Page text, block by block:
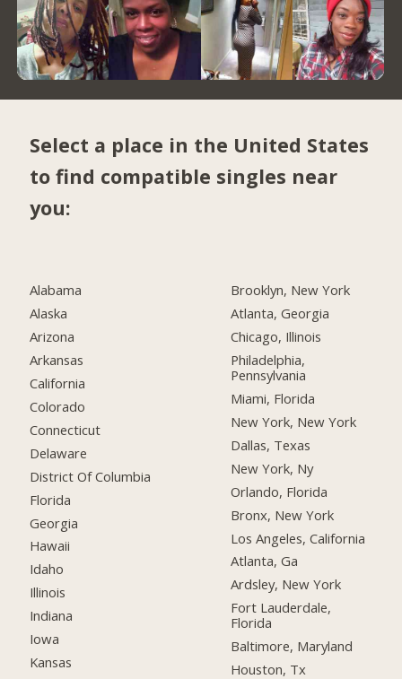
Select a place in the United States
to find compatible singles near
you:
Alabama
Alaska
Arizona
Arkansas
California
Colorado
Connecticut
Delaware
District Of Columbia
Florida
Georgia
Hawaii
Idaho
Illinois
Indiana
Iowa
Kansas
Brooklyn, New York
Atlanta, Georgia
Chicago, Illinois
Philadelphia,
Pennsylvania
Miami, Florida
New York, New York
Dallas, Texas
New York, Ny
Orlando, Florida
Bronx, New York
Los Angeles, California
Atlanta, Ga
Ardsley, New York
Fort Lauderdale,
Florida
Baltimore, Maryland
Houston, Tx